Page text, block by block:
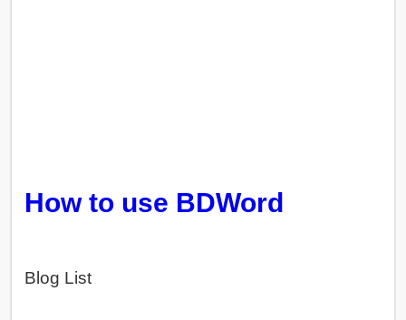
How to use BDWord
Blog List